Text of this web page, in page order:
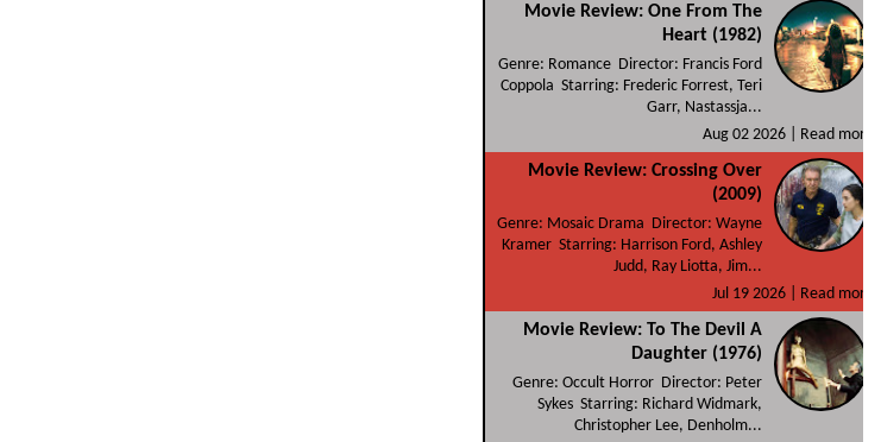
Movie Review: One From The
Heart (1982)
Genre: Romance Director: Francis Ford
Coppola Starring: Frederic Forrest, Teri
Garr, Nastassja...
Aug 02 2026 |
Read more
Movie Review: Crossing Over
(2009)
Genre: Mosaic Drama Director: Wayne
Kramer Starring: Harrison Ford, Ashley
Judd, Ray Liotta, Jim...
Jul 19 2026 |
Read more
Movie Review: To The Devil A
Daughter (1976)
Genre: Occult Horror Director: Peter
Sykes Starring: Richard Widmark,
Christopher Lee, Denholm...